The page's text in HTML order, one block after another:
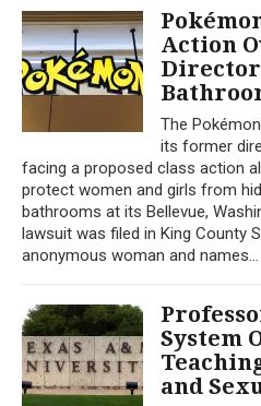
Action
The
its former
facing a proposed class action
protect women and girls from
bathrooms at its Bellevue,
lawsuit was filed in King County
anonymous woman and names...
System
and